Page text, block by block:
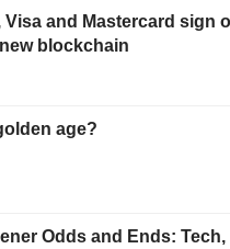
Visa and Mastercard sign
blockchain
age?
Odds and Ends: Tech,